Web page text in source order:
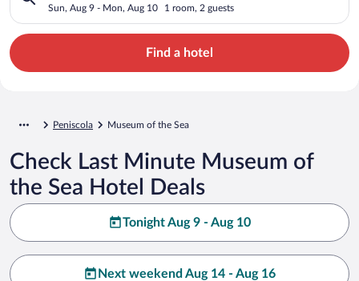
Sun, Aug 9 - Mon, Aug 10 1 room, 2 guests
Find a hotel
Peniscola Museum of the Sea
Check Last Minute Museum of
the Sea Hotel Deals
Tonight Aug 9 - Aug 10
Next weekend Aug 14 - Aug 16